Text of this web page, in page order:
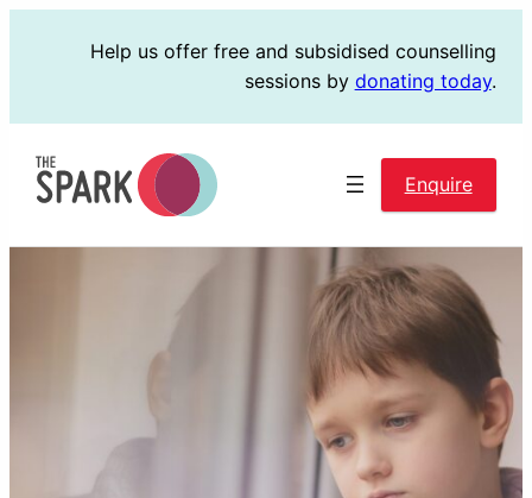
Help us offer free and subsidised counselling
sessions by donating today.
Enquire